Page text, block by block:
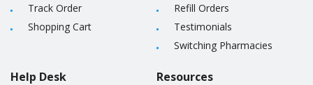
Track Order
Shopping Cart
Help Desk
Refill Orders
Testimonials
Switching Pharmacies
Resources